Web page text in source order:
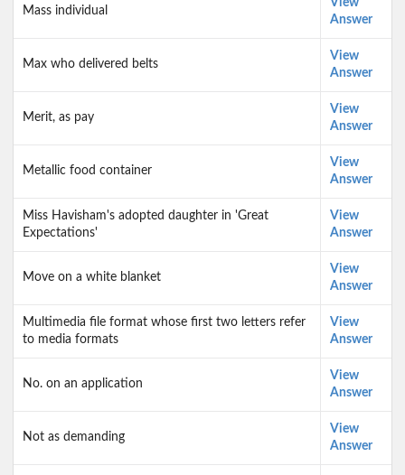
Mass individual
View
Answer
Max who delivered belts
View
Answer
Merit, as pay
View
Answer
Metallic food container
View
Answer
Miss Havisham's adopted daughter in 'Great
Expectations'
View
Answer
Move on a white blanket
View
Answer
Multimedia file format whose first two letters refer
to media formats
View
Answer
No. on an application
View
Answer
Not as demanding
View
Answer